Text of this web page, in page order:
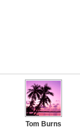
Tom Burns